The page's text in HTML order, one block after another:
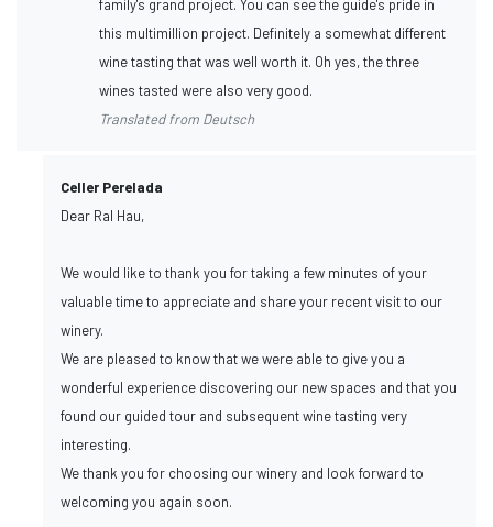
family's grand project. You can see the guide's pride in
this multimillion project. Definitely a somewhat different
wine tasting that was well worth it. Oh yes, the three
wines tasted were also very good.
Translated from Deutsch
Celler Perelada
Dear Ral Hau,
We would like to thank you for taking a few minutes of your
valuable time to appreciate and share your recent visit to our
winery.
We are pleased to know that we were able to give you a
wonderful experience discovering our new spaces and that you
found our guided tour and subsequent wine tasting very
interesting.
We thank you for choosing our winery and look forward to
welcoming you again soon.